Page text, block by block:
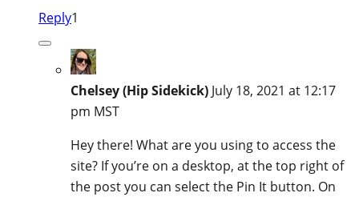
Reply1
Chelsey (Hip Sidekick) July 18, 2021 at 12:17
pm MST
Hey there! What are you using to access the
site? If you’re on a desktop, at the top right of
the post you can select the Pin It button. On